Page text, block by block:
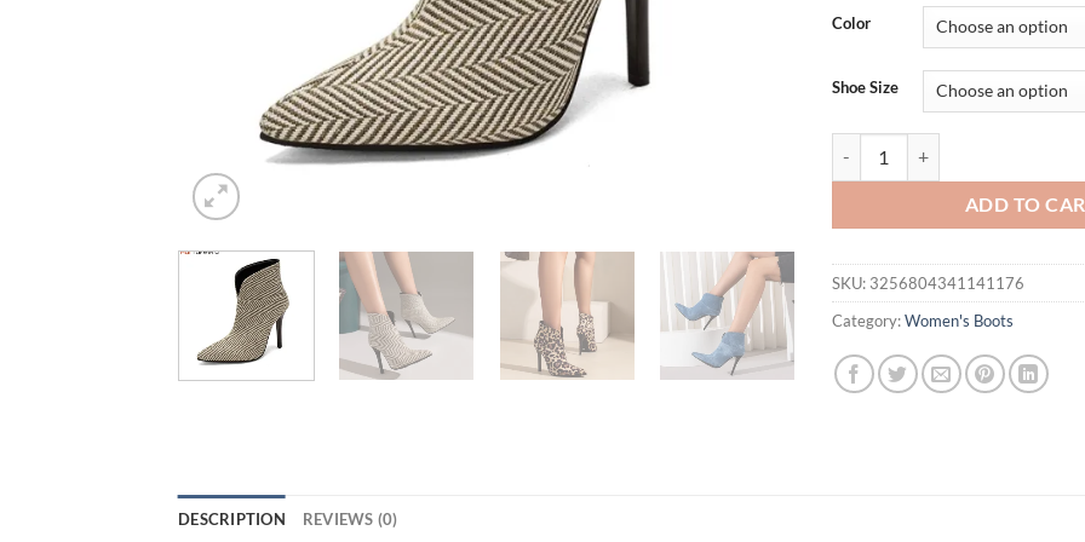
Color
Shoe Size
ADD TO
SKU: 3256804341141176
Category:Women's Boots
DESCRIPTION REVIEWS (0)